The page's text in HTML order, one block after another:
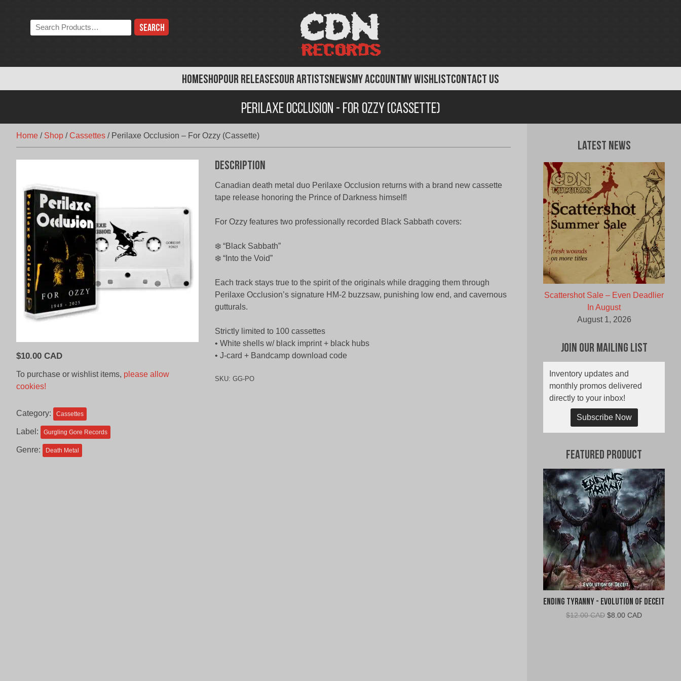
HOMESHOPOUR RELEASESOUR ARTISTSNEWSMY ACCOUNTMY WISHLISTCONTACT US
Search
the
Perilaxe Occlusion - For Ozzy (Cassette)
Home / Shop /Cassettes / Perilaxe Occlusion – For Ozzy (Cassette)
$10.00 CAD
To purchase or wishlist items, please allow
cookies!
Category: Cassettes
Label: Gurgling Gore Records
Genre: Death Metal
Description
Canadian death metal duo Perilaxe Occlusion returns with a brand new cassette
tape release honoring the Prince of Darkness himself!
For Ozzy features two professionally recorded Black Sabbath covers:
❄️ “Black Sabbath”
❄️ “Into the Void”
Each track stays true to the spirit of the originals while dragging them through
Perilaxe Occlusion’s signature HM-2 buzzsaw, punishing low end, and cavernous
gutturals.
Strictly limited to 100 cassettes
• White shells w/ black imprint + black hubs
• J-card + Bandcamp download code
SKU: GG-PO
Latest News
Scattershot Sale – Even Deadlier
In August
August 1, 2026
Join Our Mailing List
Inventory updates and
monthly promos delivered
directly to your inbox!
Subscribe Now
Featured Product
Ending Tyranny - Evolution of Deceit
$12.00 CAD Original
$8.00 CADCurrent